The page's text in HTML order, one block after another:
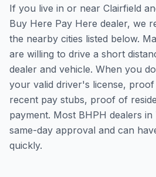
If you live in or near Clairfield
Buy Here Pay Here dealer, we
the nearby cities listed below.
are willing to drive a short
dealer and vehicle. When you
your valid driver's license,
recent pay stubs, proof of
payment. Most BHPH dealers
same-day approval and can
quickly.